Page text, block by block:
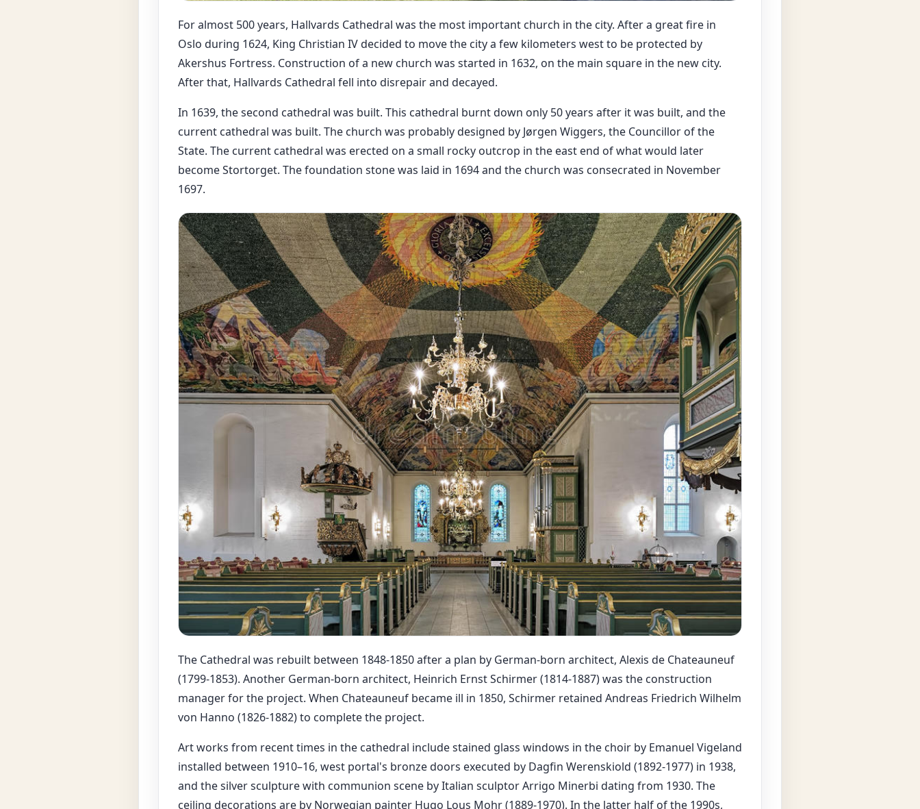
For almost 500 years, Hallvards Cathedral was the most important church in the city. After a great fire in
Oslo during 1624, King Christian IV decided to move the city a few kilometers west to be protected by
Akershus Fortress. Construction of a new church was started in 1632, on the main square in the new city.
After that, Hallvards Cathedral fell into disrepair and decayed.
In 1639, the second cathedral was built. This cathedral burnt down only 50 years after it was built, and the
current cathedral was built. The church was probably designed by Jørgen Wiggers, the Councillor of the
State. The current cathedral was erected on a small rocky outcrop in the east end of what would later
become Stortorget. The foundation stone was laid in 1694 and the church was consecrated in November
1697.
The Cathedral was rebuilt between 1848-1850 after a plan by German-born architect, Alexis de Chateauneuf
(1799-1853). Another German-born architect, Heinrich Ernst Schirmer (1814-1887) was the construction
manager for the project. When Chateauneuf became ill in 1850, Schirmer retained Andreas Friedrich Wilhelm
von Hanno (1826-1882) to complete the project.
Art works from recent times in the cathedral include stained glass windows in the choir by Emanuel Vigeland
installed between 1910–16, west portal's bronze doors executed by Dagfin Werenskiold (1892-1977) in 1938,
and the silver sculpture with communion scene by Italian sculptor Arrigo Minerbi dating from 1930. The
ceiling decorations are by Norwegian painter Hugo Lous Mohr (1889-1970). In the latter half of the 1990s,